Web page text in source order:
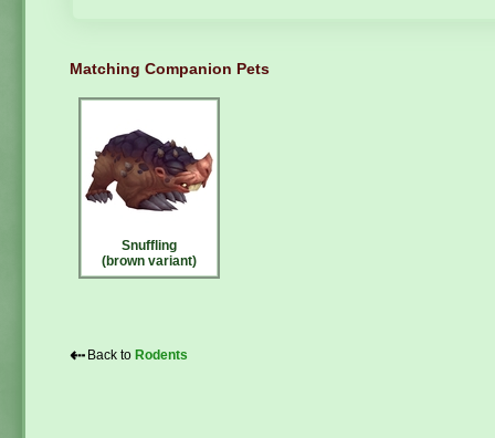
Matching Companion Pets
Snuffling
(brown variant)
⇠ Back to Rodents